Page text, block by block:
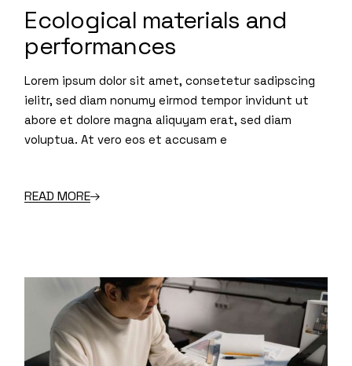
Ecological materials and
performances
Lorem ipsum dolor sit amet, consetetur sadipscing
ielitr, sed diam nonumy eirmod tempor invidunt ut
abore et dolore magna aliquyam erat, sed diam
voluptua. At vero eos et accusam e
READ MORE